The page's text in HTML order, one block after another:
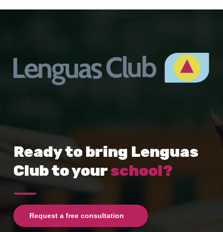
Ready to bring Lenguas
Club to yourschool?
Request a free consultation